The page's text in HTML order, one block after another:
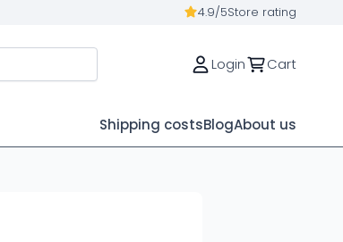
4.9/5Store rating
Login Cart
Shipping costsBlogAbout us